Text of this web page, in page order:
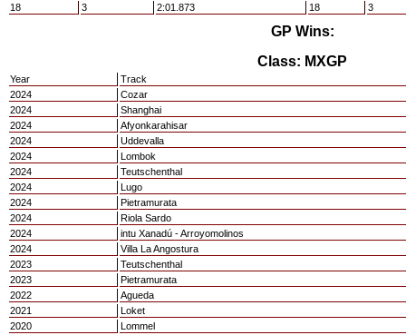
18
3 2:01.873 18 3
GP Wins:
Class: MXGP
Year
Track
2024
Cozar
2024
Shanghai
2024
Afyonkarahisar
2024
Uddevalla
2024
Lombok
2024
Teutschenthal
2024
Lugo
2024
Pietramurata
2024
Riola Sardo
2024
intu Xanadú - Arroyomolinos
2024
Villa La Angostura
2023
Teutschenthal
2023
Pietramurata
2022
Agueda
2021
Loket
2020
Lommel